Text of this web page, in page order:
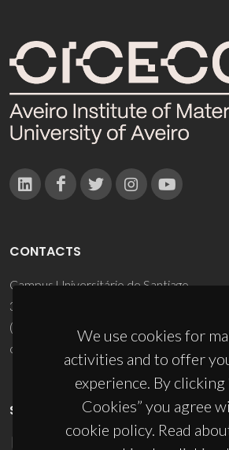
We use cookies for
activities and to offer
experience. By clicking
Cookies” you agree
cookie policy. Read
CONTACTS
Campus Universitário de Santiago
3810-193 Aveiro - Portugal
(+351) 234 370 200
ciceco@ua.pt
SPONSORS